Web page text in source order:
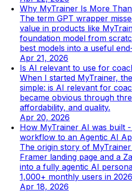
Why MyTrainer Is More
The term GPT wrapper
value in products like
foundation model from
best models into a useful
Apr 21, 2026
Is AI relevant to use for
When I started MyTrainer,
simple: is AI relevant for
became obvious through
affordability, and quality.
Apr 20, 2026
How MyTrainer AI was built
workflow to an Agentic AI
The origin story of
Framer landing page and a
into a fully agentic AI
1,000+ monthly users in
Apr 18, 2026